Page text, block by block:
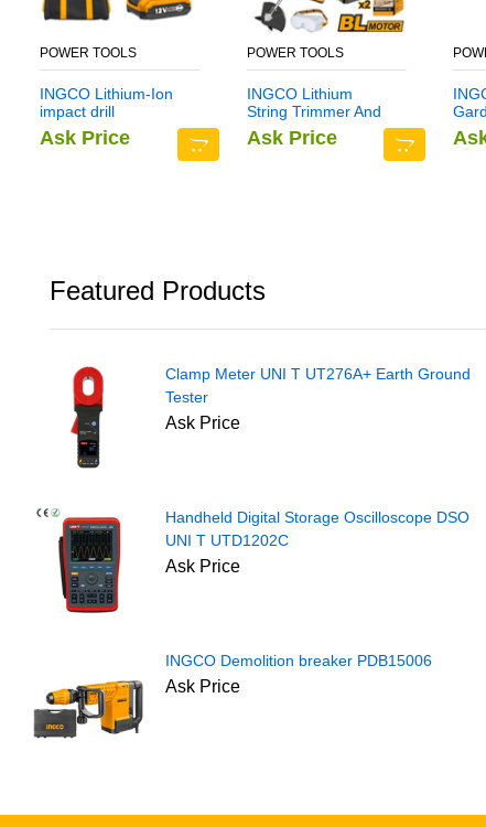
POWER TOOLS
INGCO Lithium-Ion
impact drill
CIDLI1222
Ask Price
POWER TOOLS
INGCO Lithium
String Trimmer And
Brush Cutter
CSTLI202522
Ask Price
Featured Products
Clamp Meter UNI T UT276A+ Earth Ground
Tester
Ask Price
Handheld Digital Storage Oscilloscope DSO
UNI T UTD1202C
Ask Price
INGCO Demolition breaker PDB15006
Ask Price